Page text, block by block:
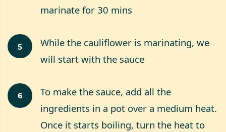
marinate for 30 mins
5
While the cauliflower is marinating, we
will start with the sauce
6
To make the sauce, add all the
ingredients in a pot over a medium heat.
Once it starts boiling, turn the heat to